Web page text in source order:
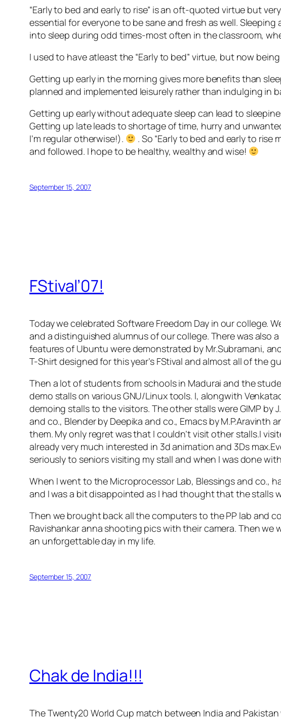
“Early to bed and early to rise” is an oft-quoted virtue but
essential for everyone to be sane and fresh as well.
into sleep during odd times-most often in the classroom,
I used to have atleast the “Early to bed” virtue, but now
Getting up early in the morning gives more benefits than
planned and implemented leisurely rather than indulging in
Getting up early without adequate sleep can lead to
Getting up late leads to shortage of time, hurry and
I’m regular otherwise!).
. So “Early to bed and early to
and followed. I hope to be healthy, wealthy and wise!
September 15, 2007
FStival’07!
Today we celebrated Software Freedom Day in our college.
and a distinguished alumnus of our college. There was
features of Ubuntu were demonstrated by Mr.Subramani,
T-Shirt designed for this year’s FStival and almost all of the
Then a lot of students from schools in Madurai and the
demo stalls on various GNU/Linux tools. I, alongwith
demoing stalls to the visitors. The other stalls were GIMP by
and co., Blender by Deepika and co., Emacs by
them. My only regret was that I couldn’t visit other stalls.I
already very much interested in 3d animation and 3Ds
seriously to seniors visiting my stall and when I was done
When I went to the Microprocessor Lab, Blessings and co.,
and I was a bit disappointed as I had thought that the stalls
Then we brought back all the computers to the PP lab and
Ravishankar anna shooting pics with their camera. Then
an unforgettable day in my life.
September 15, 2007
Chak de India!!!
The Twenty20 World Cup match between India and